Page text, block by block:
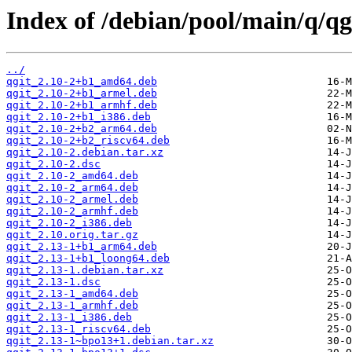
Index of /debian/pool/main/q/
../
qgit_2.10-2+b1_amd64.deb
qgit_2.10-2+b1_armel.deb
qgit_2.10-2+b1_armhf.deb
qgit_2.10-2+b1_i386.deb
qgit_2.10-2+b2_arm64.deb
qgit_2.10-2+b2_riscv64.deb
qgit_2.10-2.debian.tar.xz
qgit_2.10-2.dsc
qgit_2.10-2_amd64.deb
qgit_2.10-2_arm64.deb
qgit_2.10-2_armel.deb
qgit_2.10-2_armhf.deb
qgit_2.10-2_i386.deb
qgit_2.10.orig.tar.gz
qgit_2.13-1+b1_arm64.deb
qgit_2.13-1+b1_loong64.deb
qgit_2.13-1.debian.tar.xz
qgit_2.13-1.dsc
qgit_2.13-1_amd64.deb
qgit_2.13-1_armhf.deb
qgit_2.13-1_i386.deb
qgit_2.13-1_riscv64.deb
qgit_2.13-1~bpo13+1.debian.tar.xz